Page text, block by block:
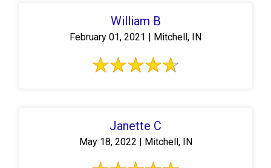
William B
February 01, 2021 | Mitchell, IN
Janette C
May 18, 2022 | Mitchell, IN